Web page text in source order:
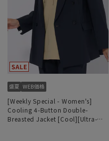
[Weekly Special - Women's]
Cooling 4-Button Double-
Breasted Jacket [Cool][Ultra-